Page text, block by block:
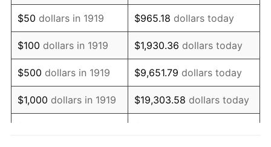
1934 $495.72 3.08%
1935 $506.82 2.24%
1936 $514.22 1.46%
1937 $532.72 3.60%
1938 $521.62 -2.08%
$50 dollars in 1919 $965.18 dollars today
$100 dollars in 1919 $1,930.36 dollars today
$500 dollars in 1919 $9,651.79 dollars today
$1,000 dollars in 1919 $19,303.58 dollars today